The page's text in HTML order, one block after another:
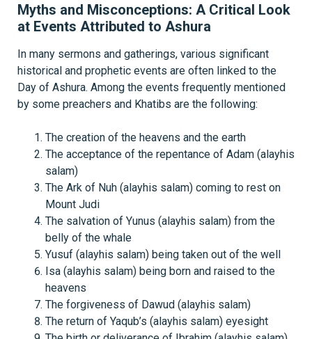
Myths and Misconceptions: A Critical Look
at Events Attributed to Ashura
In many sermons and gatherings, various significant
historical and prophetic events are often linked to the
Day of Ashura. Among the events frequently mentioned
by some preachers and Khatibs are the following:
The creation of the heavens and the earth
The acceptance of the repentance of Adam (alayhis
salam)
The Ark of Nuh (alayhis salam) coming to rest on
Mount Judi
The salvation of Yunus (alayhis salam) from the
belly of the whale
Yusuf (alayhis salam) being taken out of the well
Isa (alayhis salam) being born and raised to the
heavens
The forgiveness of Dawud (alayhis salam)
The return of Yaqub’s (alayhis salam) eyesight